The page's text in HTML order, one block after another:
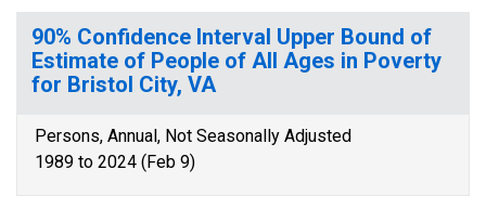
90% Confidence Interval Upper Bound of
Estimate of People of All Ages in Poverty
for Bristol City, VA
Persons, Annual, Not Seasonally Adjusted
1989 to 2024 (Feb 9)